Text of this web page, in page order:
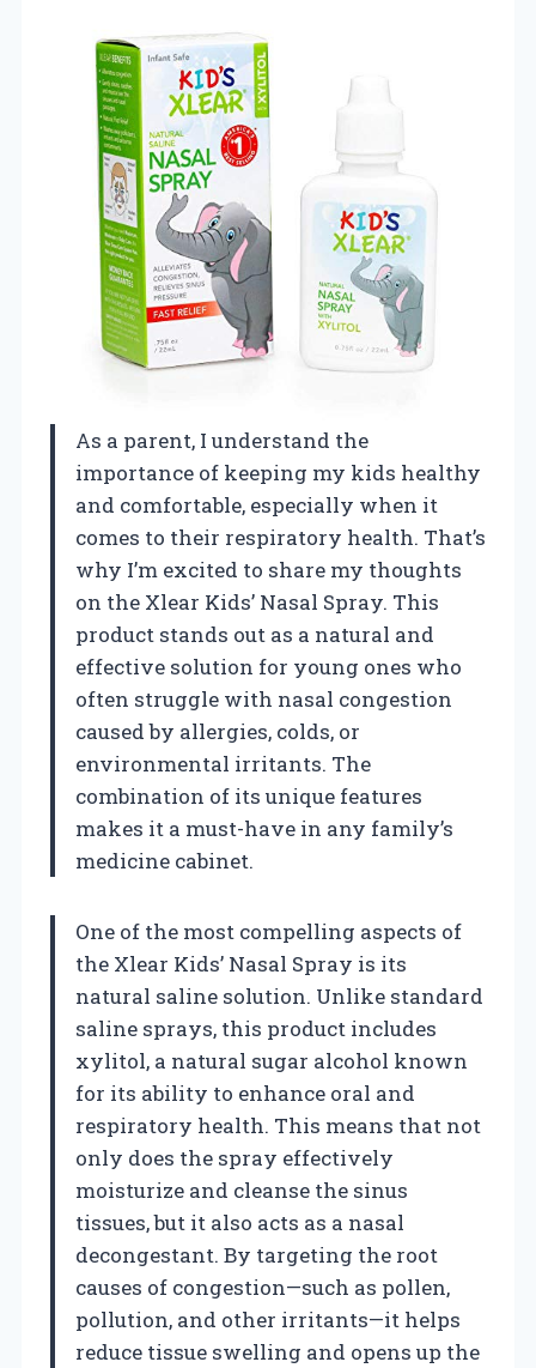
As a parent, I understand the
importance of keeping my kids healthy
and comfortable, especially when it
comes to their respiratory health. That’s
why I’m excited to share my thoughts
on the Xlear Kids’ Nasal Spray. This
product stands out as a natural and
effective solution for young ones who
often struggle with nasal congestion
caused by allergies, colds, or
environmental irritants. The
combination of its unique features
makes it a must-have in any family’s
medicine cabinet.
One of the most compelling aspects of
the Xlear Kids’ Nasal Spray is its
natural saline solution. Unlike standard
saline sprays, this product includes
xylitol, a natural sugar alcohol known
for its ability to enhance oral and
respiratory health. This means that not
only does the spray effectively
moisturize and cleanse the sinus
tissues, but it also acts as a nasal
decongestant. By targeting the root
causes of congestion—such as pollen,
pollution, and other irritants—it helps
reduce tissue swelling and opens up the